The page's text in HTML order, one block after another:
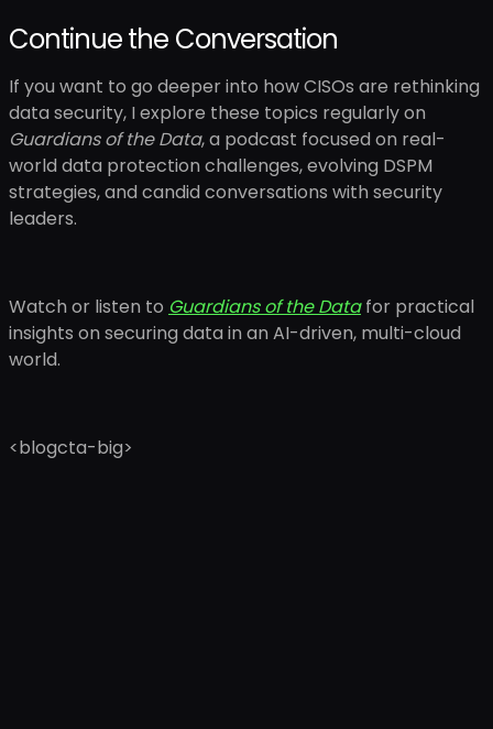
Continue the Conversation
If you want to go deeper into how CISOs are rethinking
data security, I explore these topics regularly on
Guardians of the Data, a podcast focused on real-
world data protection challenges, evolving DSPM
strategies, and candid conversations with security
leaders.
Watch or listen to Guardians of the Datafor practical
insights on securing data in an AI-driven, multi-cloud
world.
<blogcta-big>